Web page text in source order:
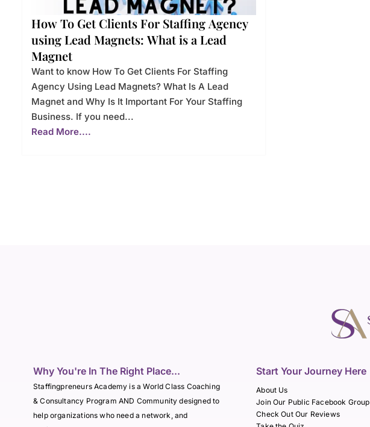
How To Get Clients For Staffing Agency
using Lead Magnets: What is a Lead
Magnet
Want to know How To Get Clients For Staffing
Agency Using Lead Magnets? What Is A Lead
Magnet and Why Is It Important For Your Staffing
Business. If you need...
Read More....
Why You're In The Right Place...
Staffingpreneurs Academy is a World Class Coaching
& Consultancy Program AND Community designed to
help organizations who need a network, and
Start Your Journey Here
About Us
Join Our Public Facebook Group
Check Out Our Reviews